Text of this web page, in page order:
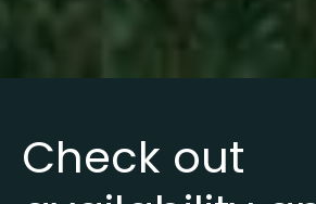
Check out